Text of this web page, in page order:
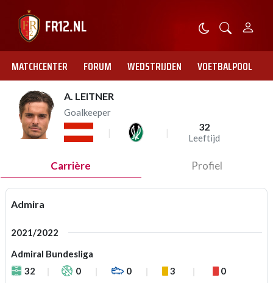
MATCHCENTER FORUM WEDSTRIJDEN VOETBALPOOL
A. LEITNER
Goalkeeper
32
Leeftijd
Carrière Profiel
Admira
2021/2022
Admiral Bundesliga
32
0 0 3 0